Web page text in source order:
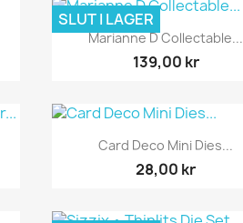
Snabbvy
Marianne D Collectable...
139,00 kr
SLUT I LAGER
Snabbvy
Card Deco Mini Dies...
28,00 kr